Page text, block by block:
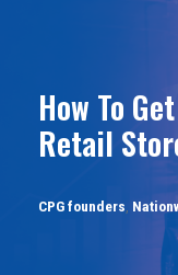
How To
Retail
CPG founders,